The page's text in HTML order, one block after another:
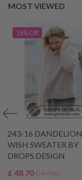
MOST VIEWED
16% Off
243-16 DANDELION
WISH SWEATER BY
DROPS DESIGN
£ 48.70£ 57.50